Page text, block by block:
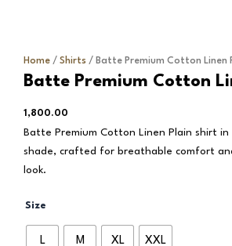
Home / Shirts / Batte Premium Cotton Linen
Batte Premium Cotton
1,800.00
Batte Premium Cotton Linen Plain shirt
shade, crafted for breathable comfort
look.
Size
L M XL XXL
Batte